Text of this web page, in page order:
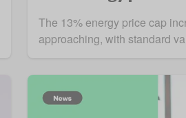
The 13% energy price cap
approaching, with standard